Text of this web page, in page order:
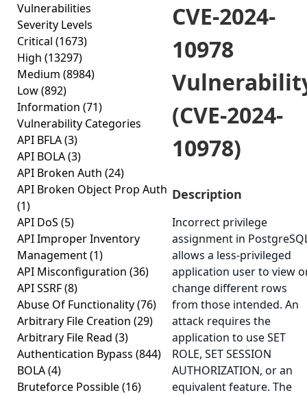
Vulnerabilities
Severity Levels
Critical (1673)
High (13297)
Medium (8984)
Low(892)
Information (71)
Vulnerability Categories
API BFLA(3)
API BOLA(3)
API Broken Auth (24)
API Broken Object Prop Auth
(1)
API DoS (5)
API Improper Inventory
Management(1)
API Misconfiguration (36)
API SSRF(8)
Abuse Of Functionality(76)
Arbitrary File Creation (29)
Arbitrary File Read (3)
Authentication Bypass (844)
BOLA(4)
Bruteforce Possible(16)
CVE-2024-
10978
(CVE-2024-
10978)
Description
Incorrect privilege
assignment in
allows a less-privileged
application user to view
change different rows
from those intended. An
attack requires the
application to use SET
ROLE, SET SESSION
AUTHORIZATION, or an
equivalent feature. The